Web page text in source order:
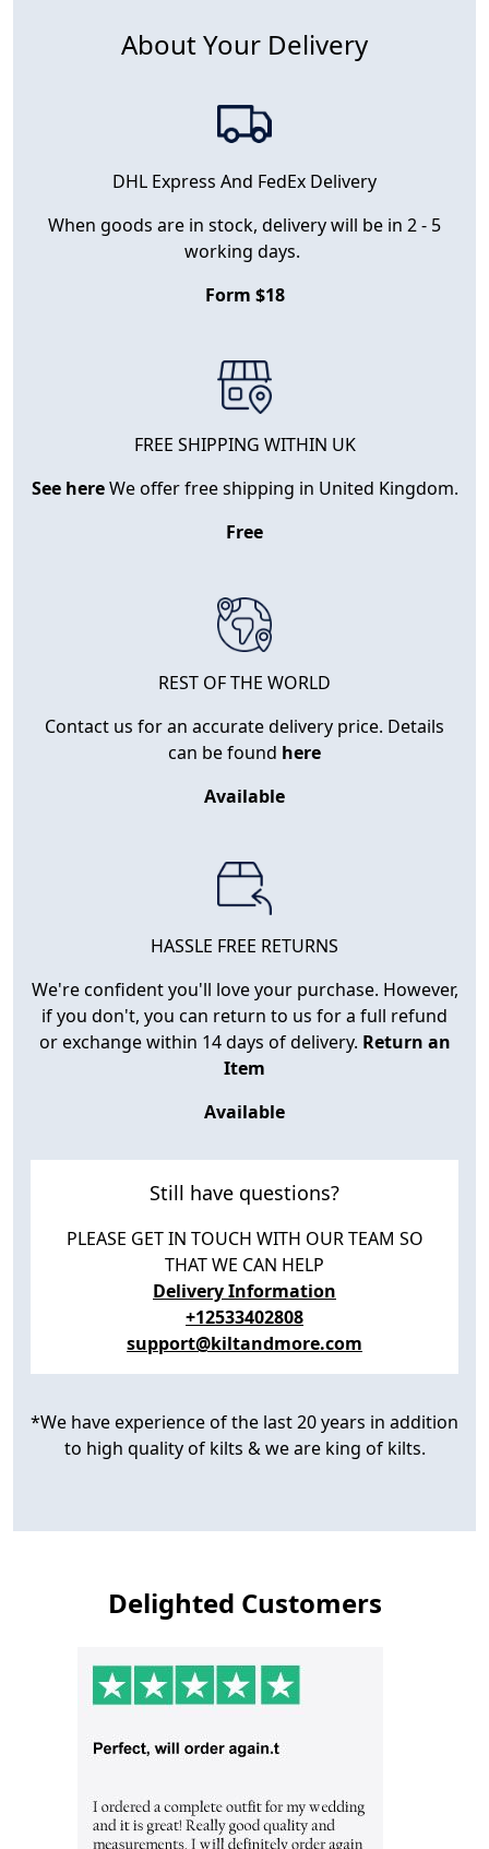
About Your Delivery
DHL Express And FedEx Delivery
When goods are in stock, delivery will be in 2 - 5
working days.
Form $18
FREE SHIPPING WITHIN UK
See hereWe offer free shipping in United Kingdom.
Free
REST OF THE WORLD
Contact us for an accurate delivery price. Details
can be found here
Available
HASSLE FREE RETURNS
We're confident you'll love your purchase. However,
if you don't, you can return to us for a full refund
or exchange within 14 days of delivery. Return an
Item
Available
Still have questions?
PLEASE GET IN TOUCH WITH OUR TEAM SO
THAT WE CAN HELP
Delivery Information
+12533402808
support@kiltandmore.com
*We have experience of the last 20 years in addition
to high quality of kilts & we are king of kilts.
Delighted Customers